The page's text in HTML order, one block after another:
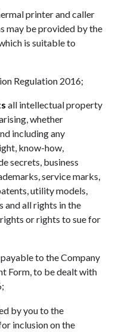
printer and caller
may be provided by the
is suitable to
Regulation 2016;
all intellectual property
whether
including any
know-how,
secrets, business
service marks,
utility models,
and all rights in the
or rights to sue for
to the Company
Form, to be dealt with
by you to the
inclusion on the